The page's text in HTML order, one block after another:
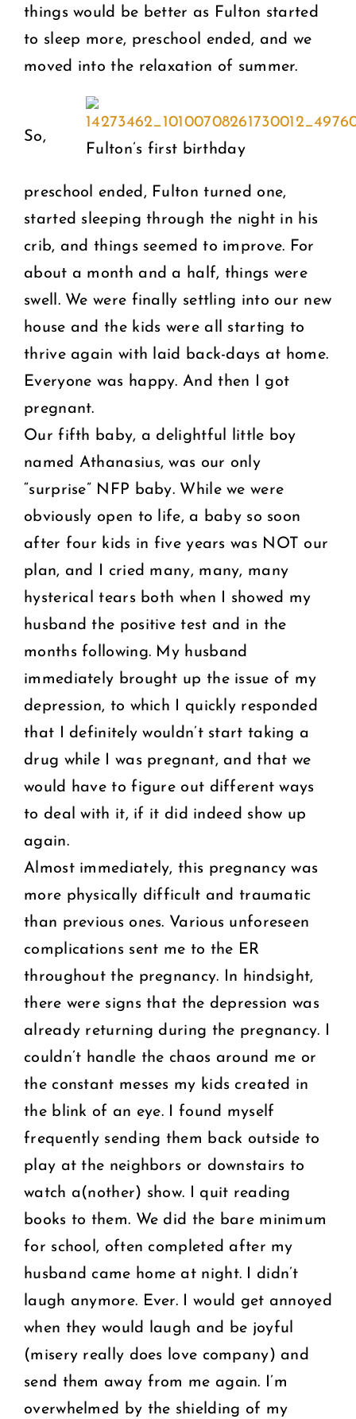
things would be better as Fulton started
to sleep more, preschool ended, and we
moved into the relaxation of summer.
Fulton’s first birthday
So,
preschool ended, Fulton turned one,
started sleeping through the night in his
crib, and things seemed to improve. For
about a month and a half, things were
swell. We were finally settling into our new
house and the kids were all starting to
thrive again with laid back-days at home.
Everyone was happy. And then I got
pregnant.
Our fifth baby, a delightful little boy
named Athanasius, was our only
“surprise” NFP baby. While we were
obviously open to life, a baby so soon
after four kids in five years was NOT our
plan, and I cried many, many, many
hysterical tears both when I showed my
husband the positive test and in the
months following. My husband
immediately brought up the issue of my
depression, to which I quickly responded
that I definitely wouldn’t start taking a
drug while I was pregnant, and that we
would have to figure out different ways
to deal with it, if it did indeed show up
again.
Almost immediately, this pregnancy was
more physically difficult and traumatic
than previous ones. Various unforeseen
complications sent me to the ER
throughout the pregnancy. In hindsight,
there were signs that the depression was
already returning during the pregnancy. I
couldn’t handle the chaos around me or
the constant messes my kids created in
the blink of an eye. I found myself
frequently sending them back outside to
play at the neighbors or downstairs to
watch a(nother) show. I quit reading
books to them. We did the bare minimum
for school, often completed after my
husband came home at night. I didn’t
laugh anymore. Ever. I would get annoyed
when they would laugh and be joyful
(misery really does love company) and
send them away from me again. I’m
overwhelmed by the shielding of my